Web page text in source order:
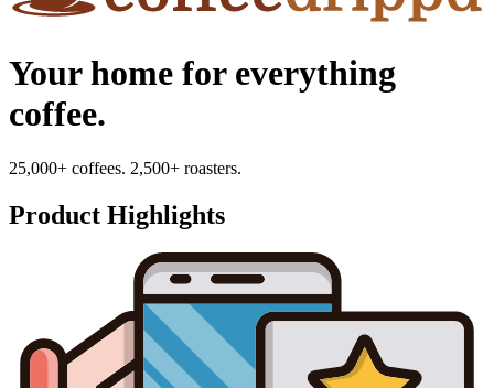
Your home for everything
coffee.
25,000+ coffees. 2,500+ roasters.
Product Highlights